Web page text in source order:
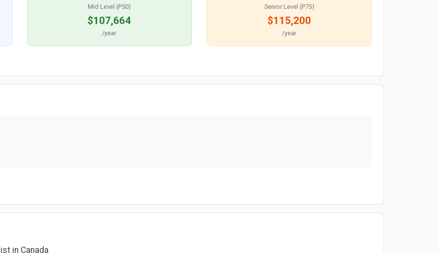
Mid Level (P50)
$107,664
/year
Senior Level (P75)
$115,200
/year
in Canada